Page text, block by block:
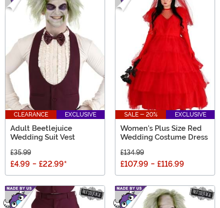
CLEARANCE EXCLUSIVE
Adult Beetlejuice
Wedding Suit Vest
£35.99
£4.99 - £22.99*
SALE - 20% EXCLUSIVE
Women's Plus Size Red
Wedding Costume Dress
£134.99
£107.99 - £116.99